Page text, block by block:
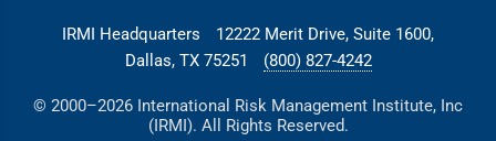
IRMI Headquarters
12222 Merit Drive, Suite 1600,
Dallas, TX 75251
(800) 827-4242
© 2000–2026 International Risk Management Institute, Inc
(IRMI). All Rights Reserved.